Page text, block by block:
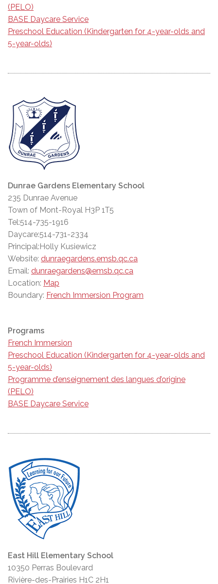
(PELO)
BASE Daycare Service
Preschool Education (Kindergarten for 4-year-olds and
5-year-olds)
Dunrae Gardens Elementary School
235 Dunrae Avenue
Town of Mont-Royal H3P 1T5
Tel:514-735-1916
Daycare:514-731-2334
Principal:Holly Kusiewicz
Website: dunraegardens.emsb.qc.ca
Email: dunraegardens@emsb.qc.ca
Location: Map
Boundary: French Immersion Program
Programs
French Immersion
Preschool Education (Kindergarten for 4-year-olds and
5-year-olds)
Programme d’enseignement des langues d’origine
(PELO)
BASE Daycare Service
East Hill Elementary School
10350 Perras Boulevard
Rivière-des-Prairies H1C 2H1